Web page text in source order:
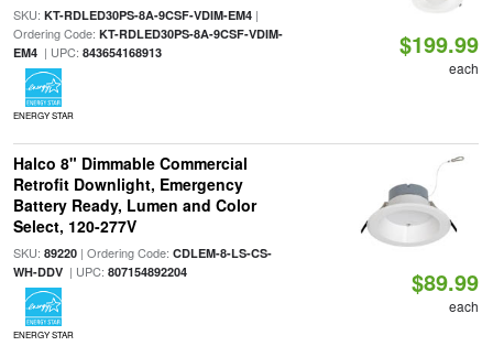
SKU: KT-RDLED30PS-8A-9CSF-VDIM-EM4|
Ordering Code: KT-RDLED30PS-8A-9CSF-VDIM-
EM4| UPC: 843654168913
ENERGY STAR
$199.99
each
Halco 8" Dimmable Commercial
Retrofit Downlight, Emergency
Battery Ready, Lumen and Color
Select, 120-277V
SKU: 89220| Ordering Code: CDLEM-8-LS-CS-
WH-DDV| UPC: 807154892204
ENERGY STAR
$89.99
each